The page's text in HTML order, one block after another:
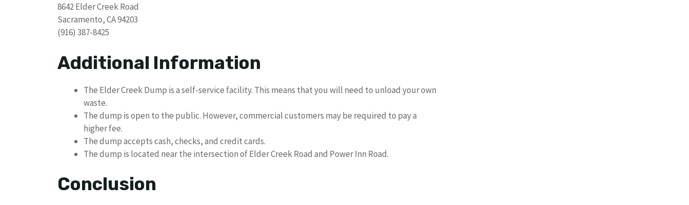
8642 Elder Creek Road
Sacramento, CA 94203
(916) 387-8425
Additional Information
The Elder Creek Dump is a self-service facility. This means that you will need to unload your own
waste.
The dump is open to the public. However, commercial customers may be required to pay a
higher fee.
The dump accepts cash, checks, and credit cards.
The dump is located near the intersection of Elder Creek Road and Power Inn Road.
Conclusion